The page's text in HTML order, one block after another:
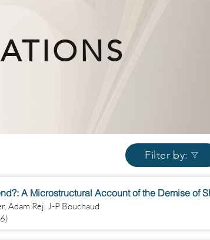
Filter by:
A Microstructural Account of the Demise of
Adam Rej, J-P Bouchaud